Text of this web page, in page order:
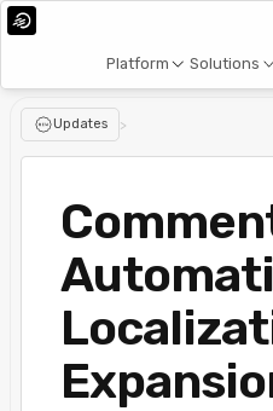
Platform Solutions
Updates >